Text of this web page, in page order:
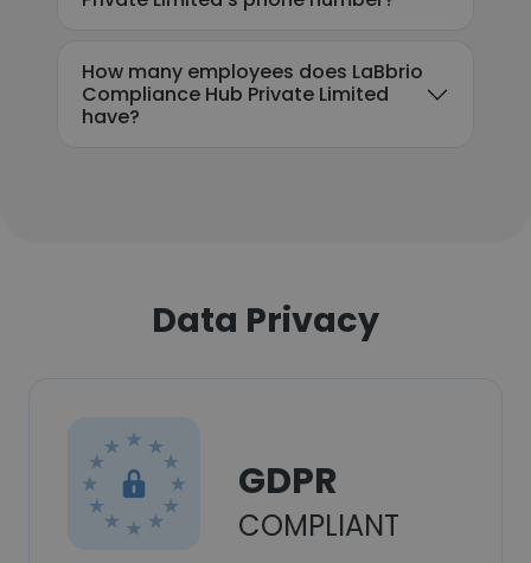
How many employees does LaBbrio
Compliance Hub Private Limited
have?
Data Privacy
GDPR
COMPLIANT